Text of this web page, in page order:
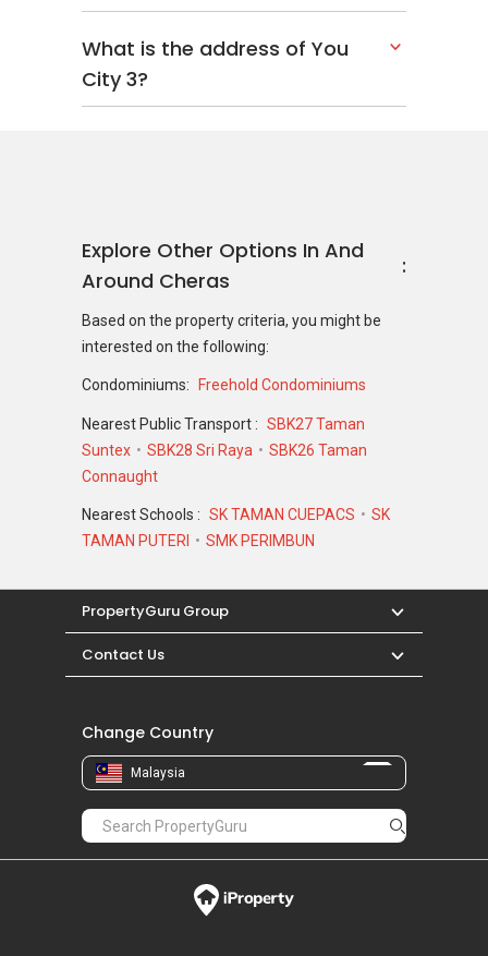
What is the address of You
City 3?
Explore Other Options In And
Around Cheras
Based on the property criteria, you might be
interested on the following:
Condominiums: Freehold Condominiums
Nearest Public Transport : SBK27 Taman
Suntex
SBK28 Sri Raya
SBK26 Taman
Connaught
Nearest Schools : SK TAMAN CUEPACS
SK
TAMAN PUTERI
SMK PERIMBUN
PropertyGuru Group
Contact Us
Change Country
Malaysia